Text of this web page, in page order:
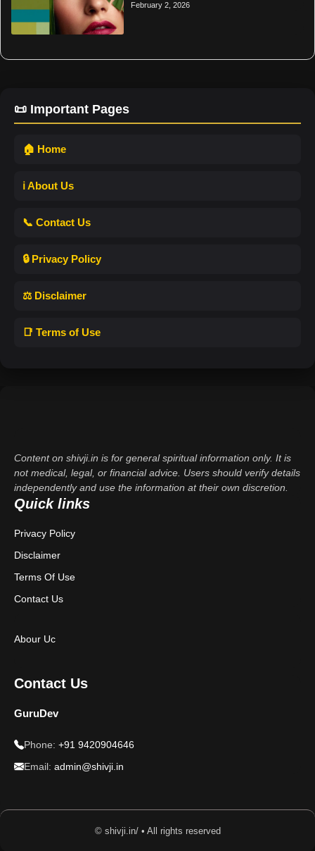
February 2, 2026
📜 Important Pages
🏠 Home
ℹ️ About Us
📞 Contact Us
🔒 Privacy Policy
⚖️ Disclaimer
📑 Terms of Use
Content on shivji.in is for general spiritual information only. It is
not medical, legal, or financial advice. Users should verify details
independently and use the information at their own discretion.
Quick links
Privacy Policy
Disclaimer
Terms Of Use
Contact Us
Abour Uc
Contact Us
GuruDev
Phone: +91 9420904646
Email: admin@shivji.in
© shivji.in/ • All rights reserved